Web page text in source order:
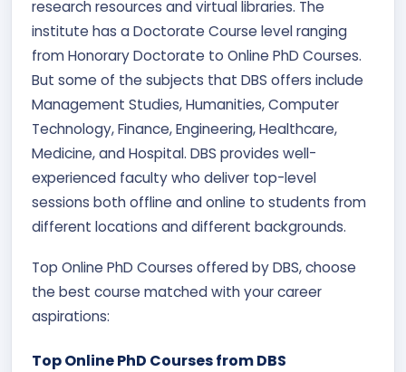
research resources and virtual libraries. The
institute has a Doctorate Course level ranging
from Honorary Doctorate to Online PhD Courses.
But some of the subjects that DBS offers include
Management Studies, Humanities, Computer
Technology, Finance, Engineering, Healthcare,
Medicine, and Hospital. DBS provides well-
experienced faculty who deliver top-level
sessions both offline and online to students from
different locations and different backgrounds.
Top Online PhD Courses offered by DBS, choose
the best course matched with your career
aspirations:
Top Online PhD Courses from DBS